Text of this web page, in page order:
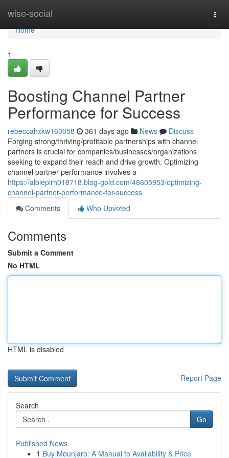
wise-social
Home
Home
1
Boosting Channel Partner
Performance for Success
rebeccahxkw160058 361 days ago News
Discuss
Forging strong/thriving/profitable partnerships with channel
partners is crucial for companies/businesses/organizations
seeking to expand their reach and drive growth. Optimizing
channel partner performance involves a
https://albiepirh018718.blog-gold.com/48605953/optimizing-
channel-partner-performance-for-success
Comments
Who Upvoted
Comments
Submit a Comment
No HTML
HTML is disabled
Report Page
Search
Go
Published News
1 Buy Mounjaro: A Manual to Availability & Price